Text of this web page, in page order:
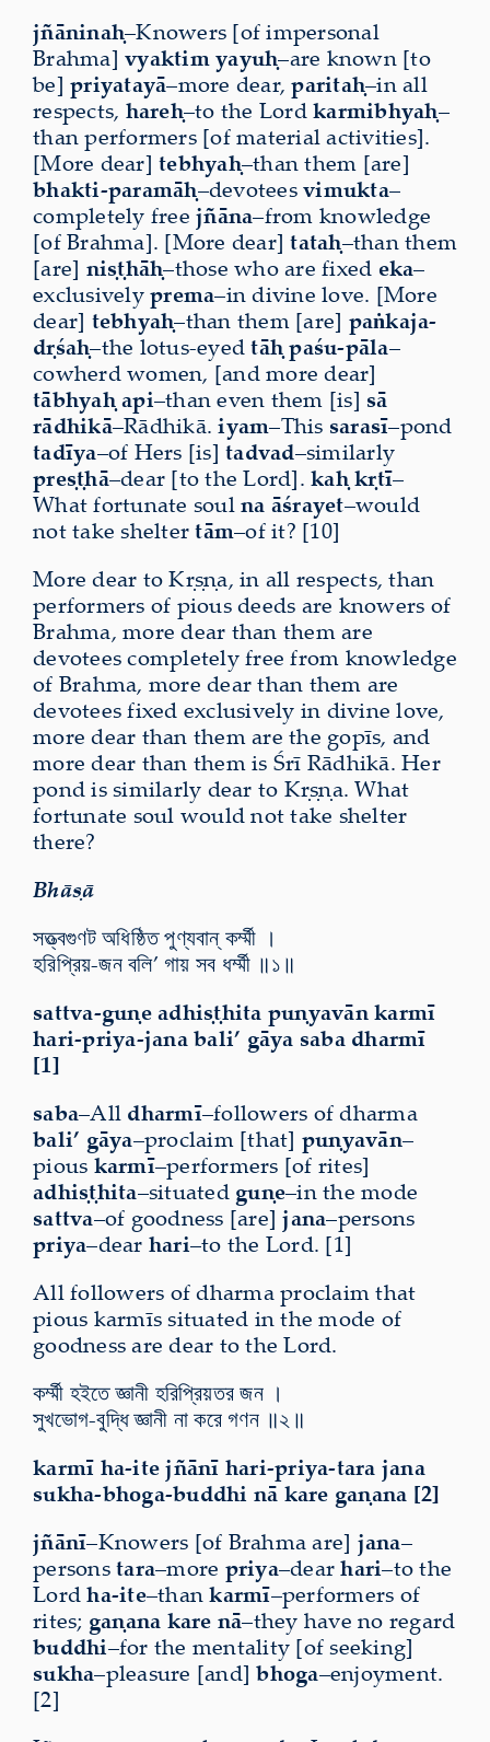
jñāninaḥ–Knowers [of impersonal
Brahma] vyaktim yayuḥ–are known [to
be] priyatayā–more dear,paritaḥ–in all
respects, hareḥ–to the Lordkarmibhyaḥ–
than performers [of material activities].
[More dear] tebhyaḥ–than them [are]
bhakti-paramāḥ–devoteesvimukta–
completely free jñāna–from knowledge
[of Brahma]. [More dear]tataḥ–than them
[are] niṣṭhāḥ–those who are fixed eka–
exclusivelyprema–in divine love. [More
dear] tebhyaḥ–than them [are] paṅkaja-
dṛśaḥ–the lotus-eyedtāḥpaśu-pāla–
cowherd women, [and more dear]
tābhyaḥapi–than even them [is] sā
rādhikā–Rādhikā.iyam–This sarasī–pond
tadīya–of Hers [is] tadvad–similarly
preṣṭhā–dear [to the Lord]. kaḥ kṛtī–
What fortunate soulna āśrayet–would
not take sheltertām–of it? [10]
More dear to Kṛṣṇa, in all respects, than
performers of pious deeds are knowers of
Brahma, more dear than them are
devotees completely free from knowledge
of Brahma, more dear than them are
devotees fixed exclusively in divine love,
more dear than them are the gopīs, and
more dear than them is Śrī Rādhikā. Her
pond is similarly dear to Kṛṣṇa. What
fortunate soul would not take shelter
there?
Bhāṣā
সত্ত্বগুণট অধিষ্ঠিত পুণ্যবান্ কর্ম্মী ।
হরিপ্রিয়-জন বলি’ গায় সব ধর্ম্মী ॥১॥
sattva-guṇe adhiṣṭhita puṇyavān karmī
hari-priya-jana bali’ gāya saba dharmī
[1]
saba–All dharmī–followers of dharma
bali’ gāya–proclaim [that] puṇyavān–
pious karmī–performers [of rites]
adhiṣṭhita–situated guṇe–in the mode
sattva–of goodness [are]jana–persons
priya–dear hari–to the Lord. [1]
All followers of dharma proclaim that
pious karmīs situated in the mode of
goodness are dear to the Lord.
কর্ম্মী হইতে জ্ঞানী হরিপ্রিয়তর জন ।
সুখভোগ-বুদ্ধি জ্ঞানী না করে গণন ॥২॥
karmī ha-ite jñānī hari-priya-tara jana
sukha-bhoga-buddhi nā kare gaṇana [2]
jñānī–Knowers [of Brahma are] jana–
personstara–more priya–dearhari–to the
Lordha-ite–thankarmī–performers of
rites; gaṇana kare nā–they have no regard
buddhi–for the mentality [of seeking]
sukha–pleasure [and] bhoga–enjoyment.
[2]